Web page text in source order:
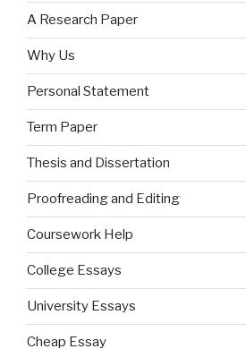
A Research Paper
Why Us
Personal Statement
Term Paper
Thesis and Dissertation
Proofreading and Editing
Coursework Help
College Essays
University Essays
Cheap Essay